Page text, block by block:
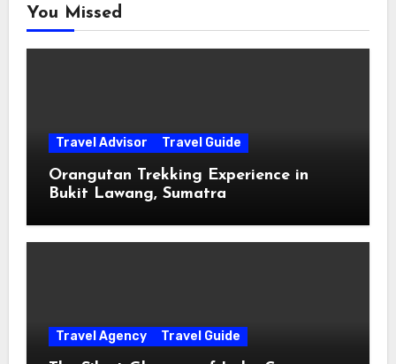
You Missed
Travel Advisor Travel Guide
Orangutan Trekking Experience in
Bukit Lawang, Sumatra
Travel Agency Travel Guide